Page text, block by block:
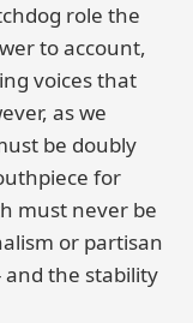
role the
to account,
voices that
as we
be doubly
for
must never be
or partisan
and the stability